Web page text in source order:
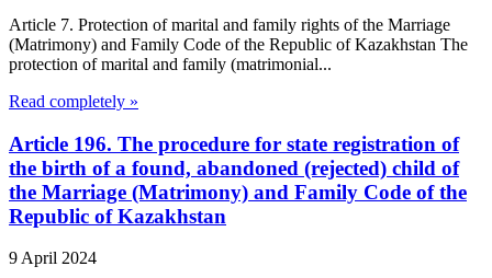
Article 7. Protection of marital and family rights of the Marriage
(Matrimony) and Family Code of the Republic of Kazakhstan The
protection of marital and family (matrimonial...
Read completely »
Article 196. The procedure for state registration of
the birth of a found, abandoned (rejected) child of
the Marriage (Matrimony) and Family Code of the
Republic of Kazakhstan
9 April 2024